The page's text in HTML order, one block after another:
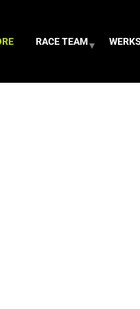
RACE TEAM